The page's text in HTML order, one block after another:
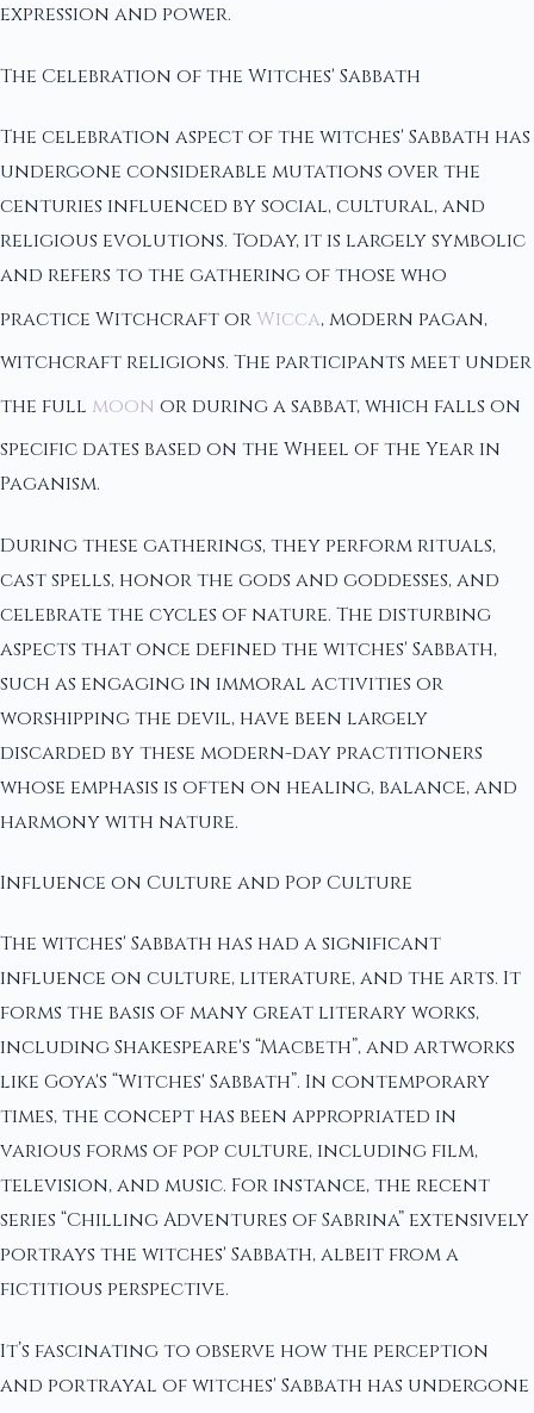
expression and power.
The Celebration of the Witches' Sabbath
The celebration aspect of the witches' Sabbath has
undergone considerable mutations over the
centuries influenced by social, cultural, and
religious evolutions. Today, it is largely symbolic
and refers to the gathering of those who
practice Witchcraft or Wicca, modern pagan,
witchcraft religions. The participants meet under
the full moon or during a sabbat, which falls on
specific dates based on the Wheel of the Year in
Paganism.
During these gatherings, they perform rituals,
cast spells, honor the gods and goddesses, and
celebrate the cycles of nature. The disturbing
aspects that once defined the witches' Sabbath,
such as engaging in immoral activities or
worshipping the devil, have been largely
discarded by these modern-day practitioners
whose emphasis is often on healing, balance, and
harmony with nature.
Influence on Culture and Pop Culture
The witches' Sabbath has had a significant
influence on culture, literature, and the arts. It
forms the basis of many great literary works,
including Shakespeare's “Macbeth”, and artworks
like Goya's “Witches' Sabbath”. In contemporary
times, the concept has been appropriated in
various forms of pop culture, including film,
television, and music. For instance, the recent
series “Chilling Adventures of Sabrina” extensively
portrays the witches' Sabbath, albeit from a
fictitious perspective.
It’s fascinating to observe how the perception
and portrayal of witches' Sabbath has undergone